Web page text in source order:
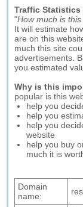
Traffic Statistics
"How much is
It will estimate
are on this
much this site
advertisements.
you estimated
Why is this
popular is this
help you
help you
help you
website
help you buy
much it is
Domain
name: